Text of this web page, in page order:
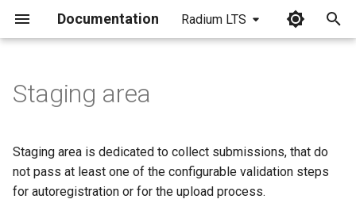
Documentation Radium LTS
i
a
Staging area
Staging area is dedicated to collect submissions, that do
not pass at least one of the configurable validation steps
for autoregistration or for the upload process.